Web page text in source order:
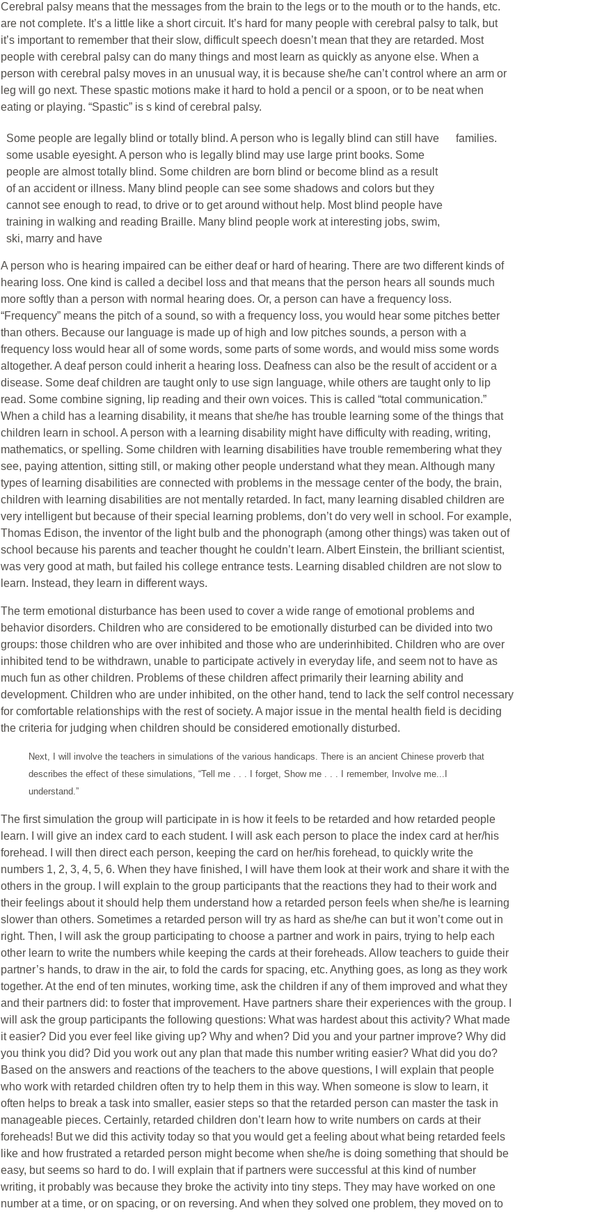
Cerebral palsy means that the messages from the brain to the legs or to the mouth or to the hands, etc.
are not complete. It’s a little like a short circuit. It’s hard for many people with cerebral palsy to talk, but
it’s important to remember that their slow, difficult speech doesn’t mean that they are retarded. Most
people with cerebral palsy can do many things and most learn as quickly as anyone else. When a
person with cerebral palsy moves in an unusual way, it is because she/he can’t control where an arm or
leg will go next. These spastic motions make it hard to hold a pencil or a spoon, or to be neat when
eating or playing. “Spastic” is s kind of cerebral palsy.
Some people are legally blind or totally blind. A person who is legally blind can still have
some usable eyesight. A person who is legally blind may use large print books. Some
people are almost totally blind. Some children are born blind or become blind as a result
of an accident or illness. Many blind people can see some shadows and colors but they
cannot see enough to read, to drive or to get around without help. Most blind people have
training in walking and reading Braille. Many blind people work at interesting jobs, swim,
ski, marry and have
families.
A person who is hearing impaired can be either deaf or hard of hearing. There are two different kinds of
hearing loss. One kind is called a decibel loss and that means that the person hears all sounds much
more softly than a person with normal hearing does. Or, a person can have a frequency loss.
“Frequency” means the pitch of a sound, so with a frequency loss, you would hear some pitches better
than others. Because our language is made up of high and low pitches sounds, a person with a
frequency loss would hear all of some words, some parts of some words, and would miss some words
altogether. A deaf person could inherit a hearing loss. Deafness can also be the result of accident or a
disease. Some deaf children are taught only to use sign language, while others are taught only to lip
read. Some combine signing, lip reading and their own voices. This is called “total communication.”
When a child has a learning disability, it means that she/he has trouble learning some of the things that
children learn in school. A person with a learning disability might have difficulty with reading, writing,
mathematics, or spelling. Some children with learning disabilities have trouble remembering what they
see, paying attention, sitting still, or making other people understand what they mean. Although many
types of learning disabilities are connected with problems in the message center of the body, the brain,
children with learning disabilities are not mentally retarded. In fact, many learning disabled children are
very intelligent but because of their special learning problems, don’t do very well in school. For example,
Thomas Edison, the inventor of the light bulb and the phonograph (among other things) was taken out of
school because his parents and teacher thought he couldn’t learn. Albert Einstein, the brilliant scientist,
was very good at math, but failed his college entrance tests. Learning disabled children are not slow to
learn. Instead, they learn in different ways.
The term emotional disturbance has been used to cover a wide range of emotional problems and
behavior disorders. Children who are considered to be emotionally disturbed can be divided into two
groups: those children who are over inhibited and those who are underinhibited. Children who are over
inhibited tend to be withdrawn, unable to participate actively in everyday life, and seem not to have as
much fun as other children. Problems of these children affect primarily their learning ability and
development. Children who are under inhibited, on the other hand, tend to lack the self control necessary
for comfortable relationships with the rest of society. A major issue in the mental health field is deciding
the criteria for judging when children should be considered emotionally disturbed.
Next, I will involve the teachers in simulations of the various handicaps. There is an ancient Chinese proverb that
describes the effect of these simulations, “Tell me . . . I forget, Show me . . . I remember, Involve me...I
understand.”
The first simulation the group will participate in is how it feels to be retarded and how retarded people
learn. I will give an index card to each student. I will ask each person to place the index card at her/his
forehead. I will then direct each person, keeping the card on her/his forehead, to quickly write the
numbers 1, 2, 3, 4, 5, 6. When they have finished, I will have them look at their work and share it with the
others in the group. I will explain to the group participants that the reactions they had to their work and
their feelings about it should help them understand how a retarded person feels when she/he is learning
slower than others. Sometimes a retarded person will try as hard as she/he can but it won’t come out in
right. Then, I will ask the group participating to choose a partner and work in pairs, trying to help each
other learn to write the numbers while keeping the cards at their foreheads. Allow teachers to guide their
partner’s hands, to draw in the air, to fold the cards for spacing, etc. Anything goes, as long as they work
together. At the end of ten minutes, working time, ask the children if any of them improved and what they
and their partners did: to foster that improvement. Have partners share their experiences with the group. I
will ask the group participants the following questions: What was hardest about this activity? What made
it easier? Did you ever feel like giving up? Why and when? Did you and your partner improve? Why did
you think you did? Did you work out any plan that made this number writing easier? What did you do?
Based on the answers and reactions of the teachers to the above questions, I will explain that people
who work with retarded children often try to help them in this way. When someone is slow to learn, it
often helps to break a task into smaller, easier steps so that the retarded person can master the task in
manageable pieces. Certainly, retarded children don’t learn how to write numbers on cards at their
foreheads! But we did this activity today so that you would get a feeling about what being retarded feels
like and how frustrated a retarded person might become when she/he is doing something that should be
easy, but seems so hard to do. I will explain that if partners were successful at this kind of number
writing, it probably was because they broke the activity into tiny steps. They may have worked on one
number at a time, or on spacing, or on reversing. And when they solved one problem, they moved on to